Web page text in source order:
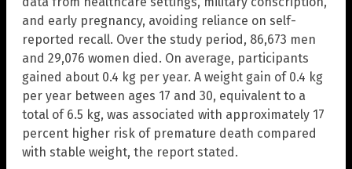
and early pregnancy, avoiding reliance on self-
reported recall. Over the study period, 86,673 men
and 29,076 women died. On average, participants
gained about 0.4 kg per year. A weight gain of 0.4 kg
per year between ages 17 and 30, equivalent to a
total of 6.5 kg, was associated with approximately 17
percent higher risk of premature death compared
with stable weight, the report stated.